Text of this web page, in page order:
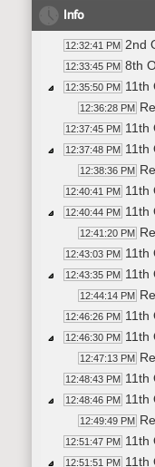
Info
12:32:41 PM 2nd
12:33:45 PM 8th
12:35:50 PM 11th
12:36:28 PM
12:37:45 PM 11th
12:37:48 PM 11th
12:38:36 PM
12:40:41 PM 11th
12:40:44 PM 11th
12:41:20 PM
12:43:03 PM 11th
12:43:35 PM 11th
12:44:14 PM
12:46:26 PM 11th
12:46:30 PM 11th
12:47:13 PM
12:48:43 PM 11th
12:48:46 PM 11th
12:49:49 PM
12:51:47 PM 11th
12:51:51 PM 11th